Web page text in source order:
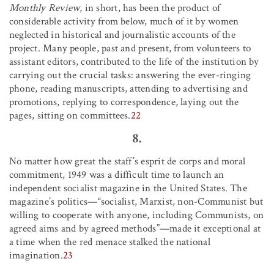
Monthly Review, in short, has been the product of
considerable activity from below, much of it by women
neglected in historical and journalistic accounts of the
project. Many people, past and present, from volunteers to
assistant editors, contributed to the life of the institution by
carrying out the crucial tasks: answering the ever-ringing
phone, reading manuscripts, attending to advertising and
promotions, replying to correspondence, laying out the
pages, sitting on committees.22
8.
No matter how great the staff’s esprit de corps and moral
commitment, 1949 was a difficult time to launch an
independent socialist magazine in the United States. The
magazine’s politics—“socialist, Marxist, non-Communist but
willing to cooperate with anyone, including Communists, on
agreed aims and by agreed methods”—made it exceptional at
a time when the red menace stalked the national
imagination.23